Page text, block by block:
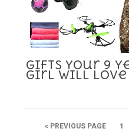
Gifts Your 9
Girl Will Love
« PREVIOUS PAGE 1